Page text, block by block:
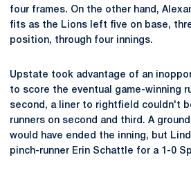
four frames. On the other hand,
fits as the Lions left five on base,
position, through four innings.
Upstate took advantage of an
to score the eventual game-winning
second, a liner to rightfield couldn't
runners on second and third. A
would have ended the inning, but
pinch-runner Erin Schattle for a 1-0